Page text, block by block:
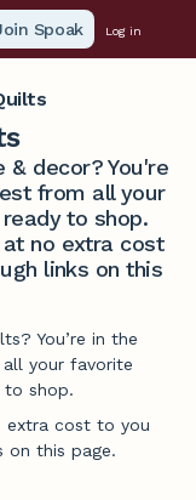
Spoak Log in
decor? You're
from all your
to shop.
no extra cost
links on this
You’re in the
your favorite
to shop.
extra cost to you
on this page.